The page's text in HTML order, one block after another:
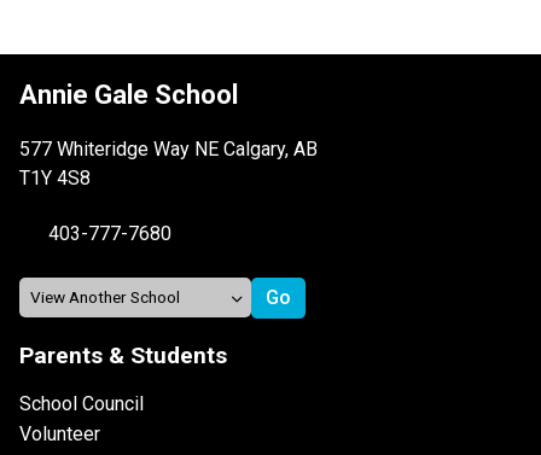
Annie Gale School
577 Whiteridge Way NE Calgary, AB
T1Y 4S8
403-777-7680
Parents & Students
School Council
Volunteer